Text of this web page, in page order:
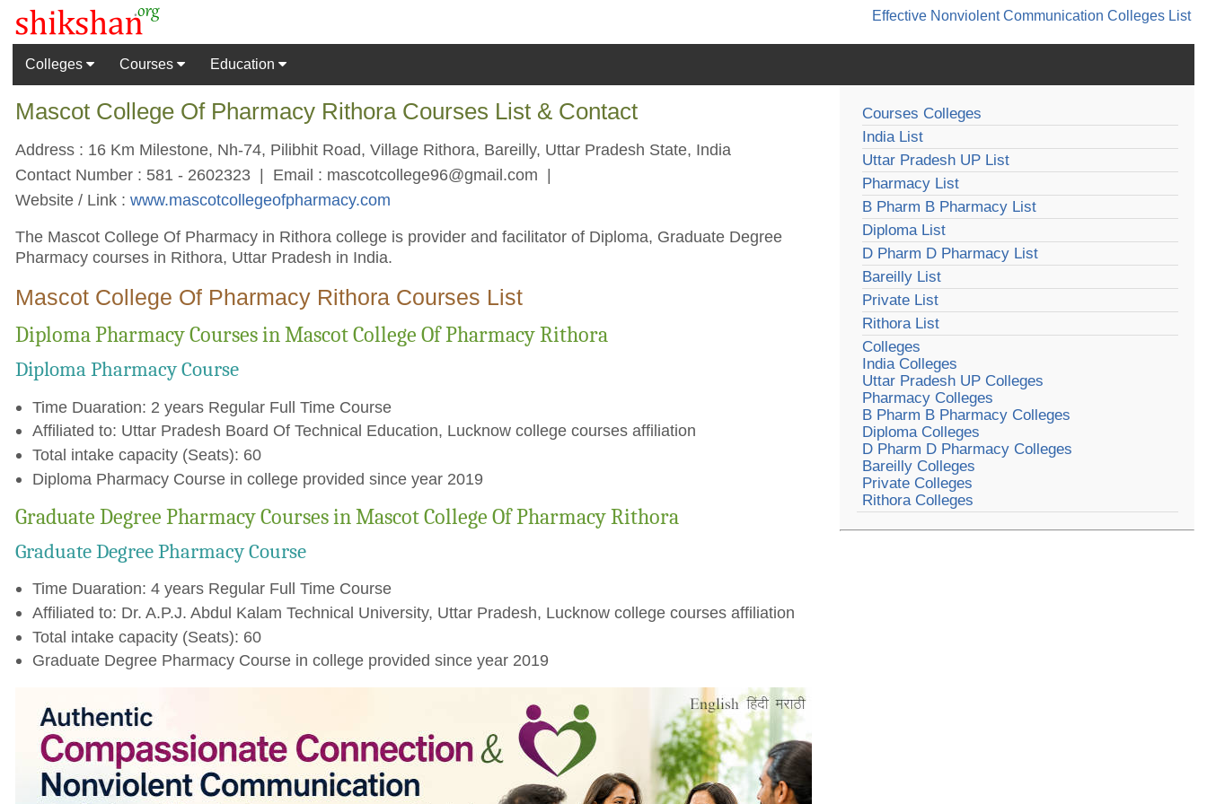
Effective Nonviolent Communication Colleges List
Colleges Courses Education
Mascot College Of Pharmacy Rithora Courses List & Contact
Address : 16 Km Milestone, Nh-74, Pilibhit Road, Village Rithora, Bareilly, Uttar Pradesh State, India
Contact Number : 581 - 2602323 | Email : mascotcollege96@gmail.com |
Website / Link :www.mascotcollegeofpharmacy.com
The Mascot College Of Pharmacy in Rithora college is provider and facilitator of Diploma, Graduate Degree
Pharmacy courses in Rithora, Uttar Pradesh in India.
Mascot College Of Pharmacy Rithora Courses List
Diploma Pharmacy Courses in Mascot College Of Pharmacy Rithora
Diploma Pharmacy Course
Time Duaration: 2 years Regular Full Time Course
Affiliated to: Uttar Pradesh Board Of Technical Education, Lucknow college courses affiliation
Total intake capacity (Seats): 60
Diploma Pharmacy Course in college provided since year 2019
Graduate Degree Pharmacy Courses in Mascot College Of Pharmacy Rithora
Graduate Degree Pharmacy Course
Time Duaration: 4 years Regular Full Time Course
Affiliated to: Dr. A.P.J. Abdul Kalam Technical University, Uttar Pradesh, Lucknow college courses affiliation
Total intake capacity (Seats): 60
Graduate Degree Pharmacy Course in college provided since year 2019
Courses Colleges
India List
Uttar Pradesh UP List
Pharmacy List
B Pharm B Pharmacy List
Diploma List
D Pharm D Pharmacy List
Bareilly List
Private List
Rithora List
Colleges
India Colleges
Uttar Pradesh UP Colleges
Pharmacy Colleges
B Pharm B Pharmacy Colleges
Diploma Colleges
D Pharm D Pharmacy Colleges
Bareilly Colleges
Private Colleges
Rithora Colleges